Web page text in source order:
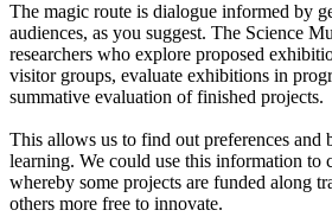
The magic route is dialogue informed by
audiences, as you suggest. The Science
researchers who explore proposed
visitor groups, evaluate exhibitions in
summative evaluation of finished projects.
This allows us to find out preferences and
learning. We could use this information to
whereby some projects are funded along
others more free to innovate.